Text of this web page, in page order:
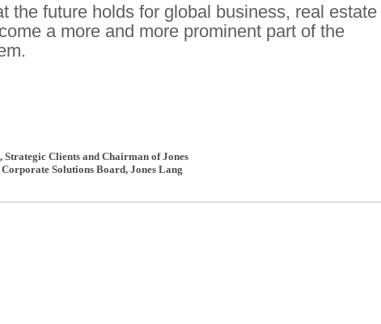
the future holds for global business, real estate
a more and more prominent part of the
Strategic Clients and Chairman of Jones
Solutions Board, Jones Lang